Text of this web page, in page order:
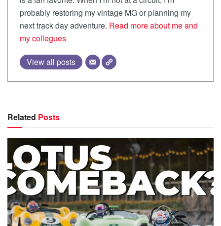
probably restoring my vintage MG or planning my
next track day adventure. Read more about me and
my collegues
View all posts
Related Posts